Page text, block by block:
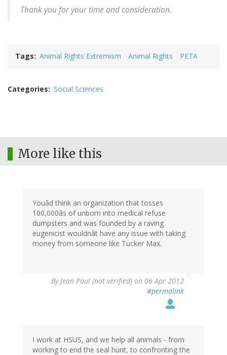
Thank you for your time and consideration.
Tags Animal Rights Extremism Animal Rights PETA
Categories Social Sciences
More like this
Youâd think an organization that tosses
100,000âs of unborn into medical refuse
dumpsters and was founded by a raving
eugenicist wouldnât have any issue with taking
money from someone like Tucker Max.
ByJean Paul (not verified) on 06 Apr 2012
#permalink
I work at HSUS, and we help all animals - from
working to end the seal hunt, to confronting the